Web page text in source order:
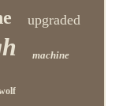
upgraded
machine